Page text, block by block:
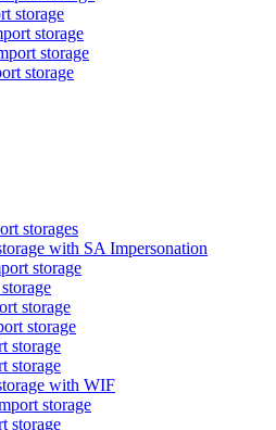
storage
storage
storage
storage
storages
with SA Impersonation
storage
storage
storage
storage
storage
with WIF
storage
storage